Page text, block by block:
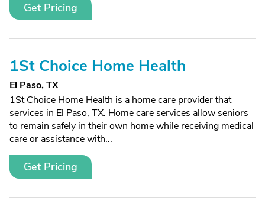
Get Pricing
1St Choice Home Health
El Paso, TX
1St Choice Home Health is a home care provider that
services in El Paso, TX. Home care services allow seniors
to remain safely in their own home while receiving medical
care or assistance with...
Get Pricing